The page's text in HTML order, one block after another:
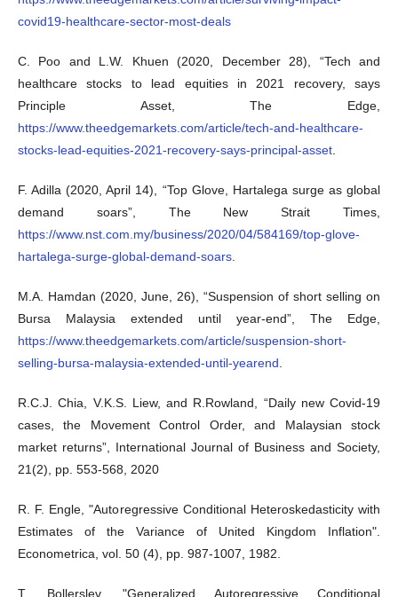
covid19-healthcare-sector-most-deals
C. Poo and L.W. Khuen (2020, December 28), “Tech and
healthcare stocks to lead equities in 2021 recovery, says
Principle Asset, The Edge,
https://www.theedgemarkets.com/article/tech-and-healthcare-
stocks-lead-equities-2021-recovery-says-principal-asset
F. Adilla (2020, April 14), “Top Glove, Hartalega surge as global
demand soars”, The New Strait Times,
https://www.nst.com.my/business/2020/04/584169/top-glove-
hartalega-surge-global-demand-soars
M.A. Hamdan (2020, June, 26), “Suspension of short selling on
Bursa Malaysia extended until year-end”, The Edge,
https://www.theedgemarkets.com/article/suspension-short-
selling-bursa-malaysia-extended-until-yearend
R.C.J. Chia, V.K.S. Liew, and R.Rowland, “Daily new Covid-19
cases, the Movement Control Order, and Malaysian stock
market returns”, International Journal of Business and Society,
21(2), pp. 553-568, 2020
R. F. Engle, "Autoregressive Conditional Heteroskedasticity with
Estimates of the Variance of United Kingdom Inflation".
Econometrica, vol. 50 (4), pp. 987-1007, 1982.
T. Bollerslev, "Generalized Autoregressive Conditional